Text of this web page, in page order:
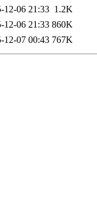
12-06 21:33 1.2K
12-06 21:33 860K
12-07 00:43 767K